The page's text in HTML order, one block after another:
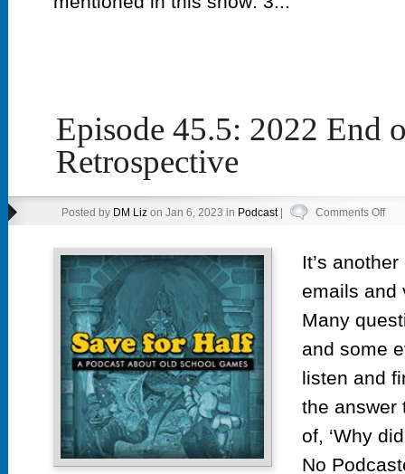
Episode 45.5: 2022 End
Retrospective
Posted by DM Lizon Jan 6, 2023 in Podcast| Comments Offon
End
It’s
emails and
Many
and some
listen and
the answer
of, ‘Why
No